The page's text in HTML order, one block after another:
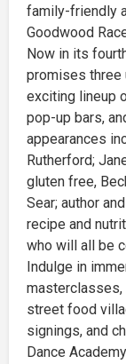
family-friendly
Goodwood
Now in its
promises three
exciting lineup
pop-up bars,
appearances
Rutherford;
gluten free,
Sear; author
recipe and
who will all be
Indulge in
masterclasses,
street food
signings, and
Dance